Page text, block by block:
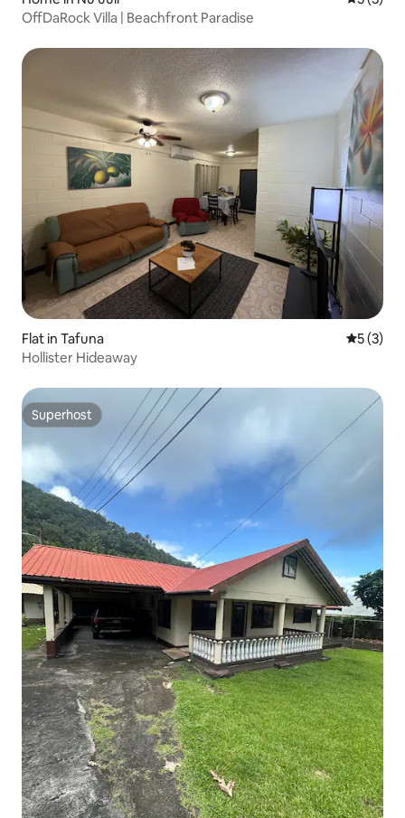
OffDaRock Villa | Beachfront Paradise
Flat in Tafuna 5 out of
5 (3)
Hollister Hideaway
Superhost
Superhost